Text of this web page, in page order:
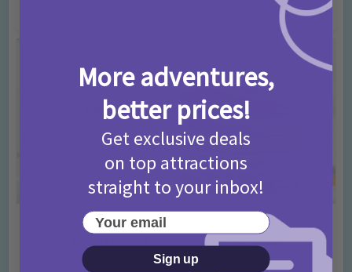
Activities •Advice
How to make rainbow pancakes
4 years ago Add Comment
More adventures,
better prices!
Get exclusive deals
on top attractions
straight to your inbox!
Your email
Sign up